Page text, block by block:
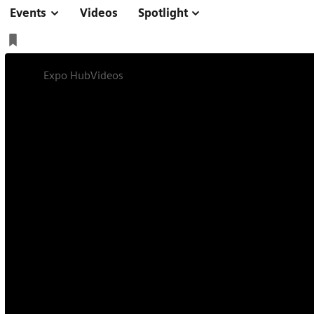
Events Videos Spotlight
Expo HubVideos